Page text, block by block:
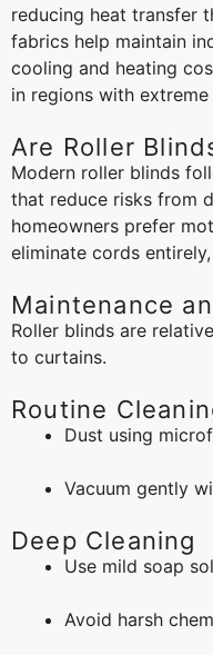
reducing heat transfer
fabrics help maintain
cooling and heating
in regions with
Are Roller
Modern roller blinds
that reduce risks from
homeowners prefer
eliminate cords
Maintenance
Roller blinds are
to curtains.
Routine
Dust using
Vacuum gently
Deep Cleaning
Use mild soap
Avoid harsh